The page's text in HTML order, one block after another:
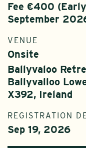
Fee €400
September
VENUE
Onsite
Ballyvaloo
Ballyvalloo
X392, Ireland
REGISTRATION
Sep 19, 2026